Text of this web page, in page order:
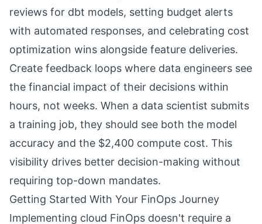
reviews for dbt models, setting budget alerts
with automated responses, and celebrating cost
optimization wins alongside feature deliveries.
Create feedback loops where data engineers see
the financial impact of their decisions within
hours, not weeks. When a data scientist submits
a training job, they should see both the model
accuracy and the $2,400 compute cost. This
visibility drives better decision-making without
requiring top-down mandates.
Getting Started With Your FinOps Journey
Implementing cloud FinOps doesn't require a